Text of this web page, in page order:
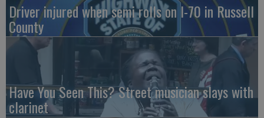
Driver injured when semi rolls on I-70 in Russell
County
Have You Seen This? Street musician slays with
clarinet